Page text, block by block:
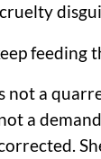
feeding
not a
a